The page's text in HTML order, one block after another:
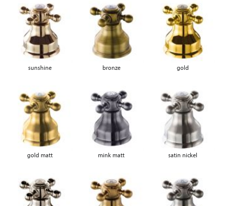
sunshine bronze gold
gold matt mink matt satin nickel